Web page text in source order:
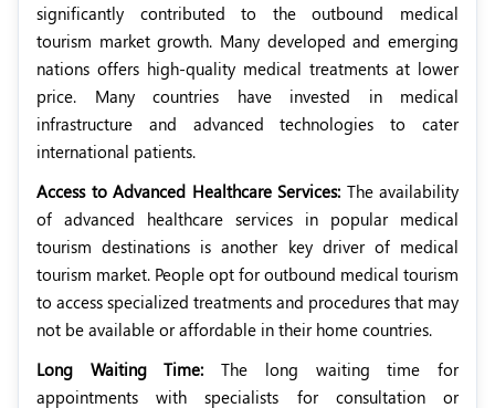
significantly contributed to the outbound medical
tourism market growth. Many developed and emerging
nations offers high-quality medical treatments at lower
price. Many countries have invested in medical
infrastructure and advanced technologies to cater
international patients.
Access to Advanced Healthcare Services: The availability
of advanced healthcare services in popular medical
tourism destinations is another key driver of medical
tourism market. People opt for outbound medical tourism
to access specialized treatments and procedures that may
not be available or affordable in their home countries.
Long Waiting Time:The long waiting time for
appointments with specialists for consultation or